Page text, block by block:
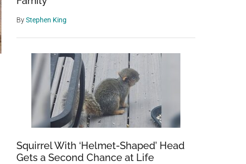
ByStephen King
Squirrel With ‘Helmet-Shaped’ Head
Gets a Second Chance at Life